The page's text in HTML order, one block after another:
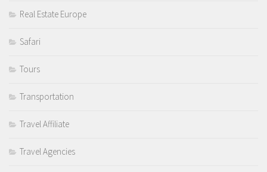
Real Estate Europe
Safari
Tours
Transportation
Travel Affiliate
Travel Agencies